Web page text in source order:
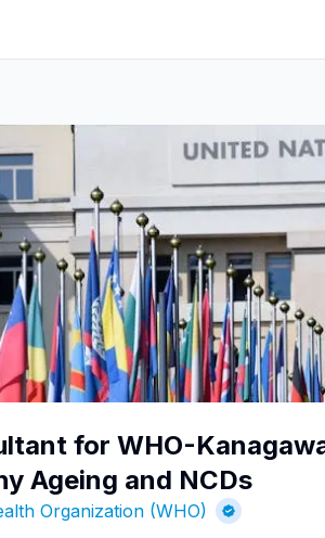
for WHO-
Ageing and NCDs
Organization (WHO)